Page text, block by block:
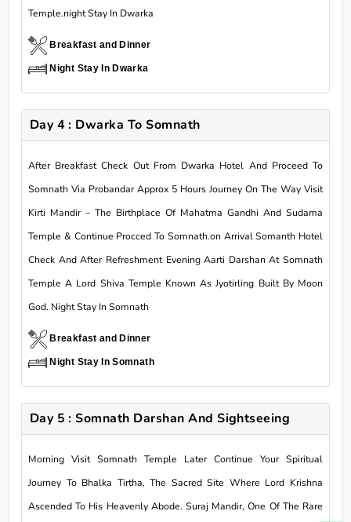
Temple.night Stay In Dwarka
Breakfast and Dinner
Night Stay In Dwarka
Day 4 : Dwarka To Somnath
After Breakfast Check Out From Dwarka Hotel And Proceed To
Somnath Via Probandar Approx 5 Hours Journey On The Way Visit
Kirti Mandir – The Birthplace Of Mahatma Gandhi And Sudama
Temple & Continue Procced To Somnath.on Arrival Somanth Hotel
Check And After Refreshment Evening Aarti Darshan At Somnath
Temple A Lord Shiva Temple Known As Jyotirling Built By Moon
God. Night Stay In Somnath
Breakfast and Dinner
Night Stay In Somnath
Day 5 : Somnath Darshan And Sightseeing
Morning Visit Somnath Temple Later Continue Your Spiritual
Journey To Bhalka Tirtha, The Sacred Site Where Lord Krishna
Ascended To His Heavenly Abode. Suraj Mandir, One Of The Rare